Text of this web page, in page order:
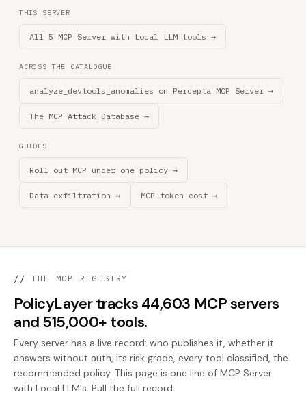
THIS SERVER
All 5 MCP Server with Local LLM tools →
ACROSS THE CATALOGUE
analyze_devtools_anomalies on Percepta MCP Server →
The MCP Attack Database →
GUIDES
Roll out MCP under one policy →
Data exfiltration → MCP token cost →
// THE MCP REGISTRY
PolicyLayer tracks 44,603 MCP servers
and 515,000+ tools.
Every server has a live record: who publishes it, whether it
answers without auth, its risk grade, every tool classified, the
recommended policy. This page is one line of MCP Server
with Local LLM's. Pull the full record: